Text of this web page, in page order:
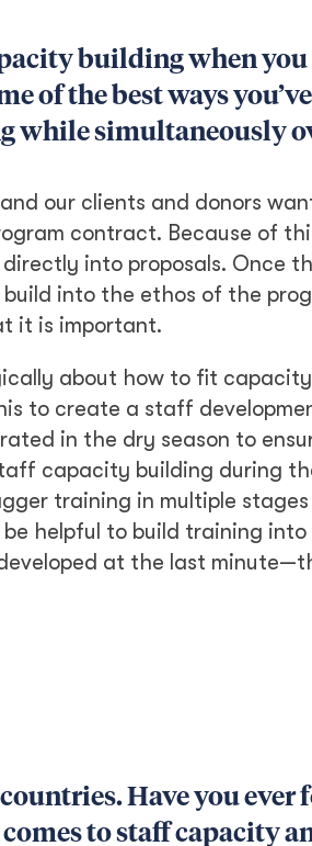
building when you
of the best ways
while simultaneously
our clients and donors
contract. Because of
into proposals. Once
into the ethos of the
it is important.
about how to fit
to create a staff
in the dry season to
capacity building during
training in multiple
helpful to build training into
at the last
Have you ever
to staff capacity